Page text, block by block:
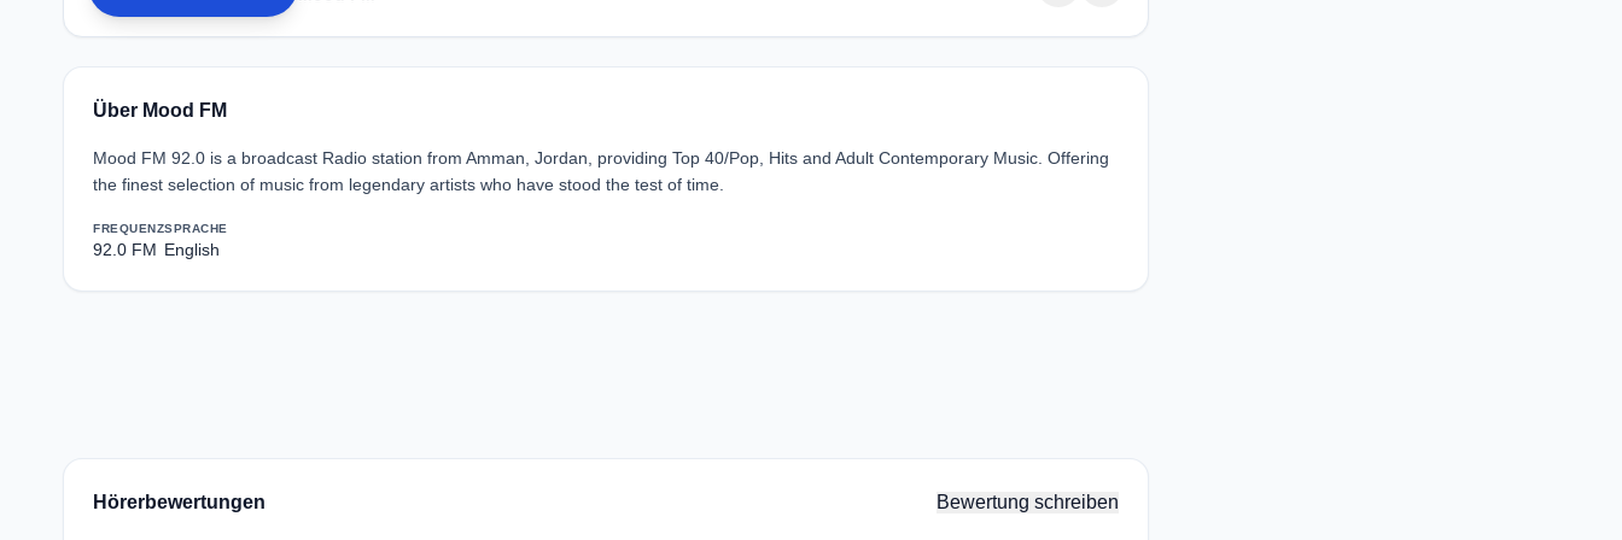
Über Mood FM
Mood FM 92.0 is a broadcast Radio station from Amman, Jordan, providing Top 40/Pop, Hits and Adult Contemporary Music. Offering
the finest selection of music from legendary artists who have stood the test of time.
FREQUENZ
92.0 FM
SPRACHE
English
Hörerbewertungen Bewertung schreiben